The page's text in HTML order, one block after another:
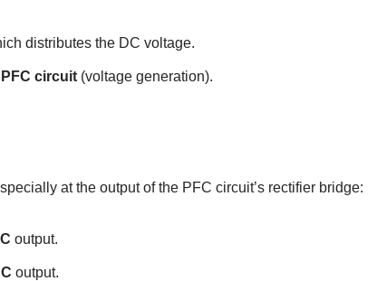
distributes the DC voltage.
PFC circuit (voltage generation).
at the output of the PFC circuit’s rectifier bridge:
output.
output.